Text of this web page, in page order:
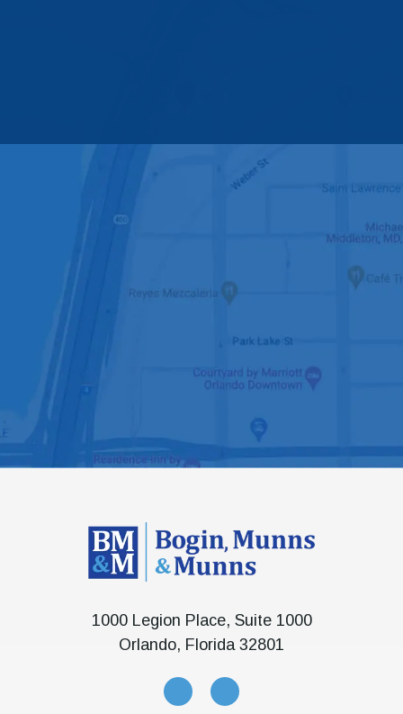
1000 Legion Place, Suite 1000
Orlando, Florida 32801